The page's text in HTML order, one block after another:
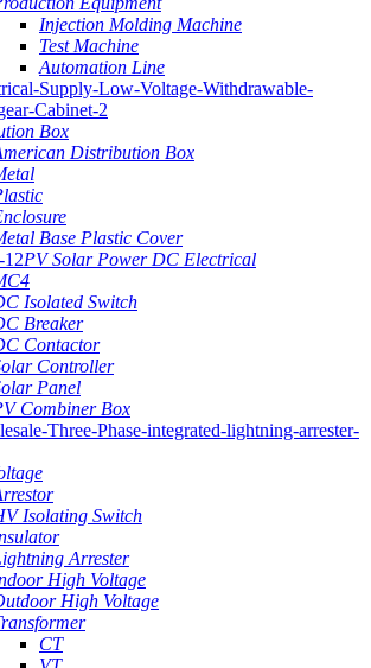
Injection Molding Machine
Test Machine
Automation Line
Box
Distribution Box
Base Plastic Cover
PV Solar Power DC Electrical
Isolated Switch
Breaker
Contactor
Controller
Panel
Combiner Box
Isolating Switch
Arrester
High Voltage
High Voltage
CT